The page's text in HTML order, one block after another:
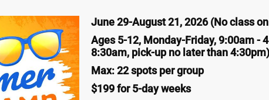
June 29-August 21, 2026 (No class
Ages 5-12, Monday-Friday, 9:00am -
8:30am, pick-up no later than 4:30pm)
Max: 22 spots per group
$199 for 5-day weeks